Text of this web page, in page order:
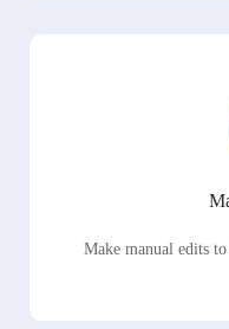
Make manual edits to